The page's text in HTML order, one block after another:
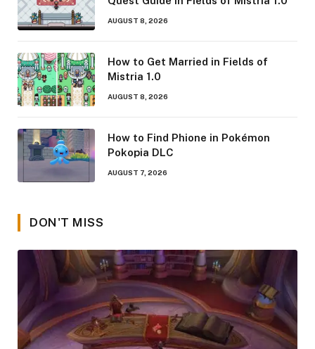
AUGUST 8, 2026
How to Get Married in Fields of
Mistria 1.0
AUGUST 8, 2026
How to Find Phione in Pokémon
Pokopia DLC
AUGUST 7, 2026
DON'T MISS